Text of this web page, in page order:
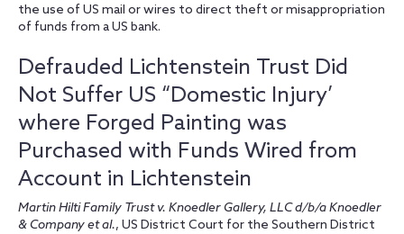
the use of US mail or wires to direct theft or misappropriation
of funds from a US bank.
Defrauded Lichtenstein Trust Did
Not Suffer US “Domestic Injury’
where Forged Painting was
Purchased with Funds Wired from
Account in Lichtenstein
Martin Hilti Family Trust v. Knoedler Gallery, LLC d/b/a Knoedler
& Company et al., US District Court for the Southern District